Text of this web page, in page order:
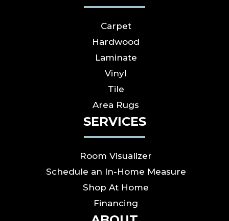
Carpet
Hardwood
Laminate
Vinyl
Tile
Area Rugs
SERVICES
Room Visualizer
Schedule an In-Home Measure
Shop At Home
Financing